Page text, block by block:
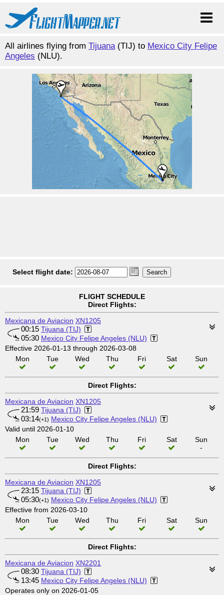
All airlines flying from Tijuana(TIJ) to Mexico City Felipe
Angeles (NLU).
Select flight date:
FLIGHT SCHEDULE
Direct Flights:
Mexicana de Aviacion XN1205
00:15 Tijuana (TIJ)
05:30 Mexico City Felipe Angeles (NLU)
Effective 2026-01-13 through 2026-03-08
Mon
Tue Wed Thu Fri Sat Sun
Direct Flights:
Mexicana de Aviacion XN1205
21:59 Tijuana (TIJ)
03:14(+1) Mexico City Felipe Angeles (NLU)
Valid until 2026-01-10
Mon
Tue Wed Thu Fri Sat
Sun
-
Direct Flights:
Mexicana de Aviacion XN1205
23:15 Tijuana (TIJ)
05:30(+1) Mexico City Felipe Angeles (NLU)
Effective from 2026-03-10
Mon
Tue Wed Thu Fri Sat Sun
Direct Flights:
Mexicana de Aviacion XN2201
08:30 Tijuana (TIJ)
13:45 Mexico City Felipe Angeles (NLU)
Operates only on 2026-01-05